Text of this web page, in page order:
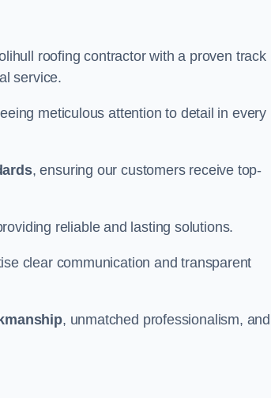
roofing contractor with a proven track
service.
meticulous attention to detail in every
, ensuring our customers receive top-
reliable and lasting solutions.
clear communication and transparent
, unmatched professionalism, and